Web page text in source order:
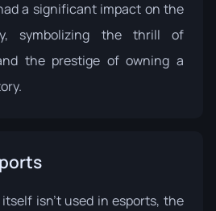
a significant impact on the
symbolizing the thrill of
the prestige of owning a
isn't used in esports, the